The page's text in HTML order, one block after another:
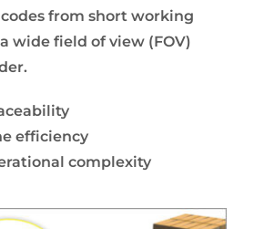
from short working
wide field of view (FOV)
efficiency
complexity